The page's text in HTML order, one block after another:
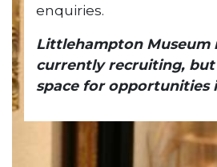
enquiries.
Littlehampton Museum
currently recruiting,
space for opportunities